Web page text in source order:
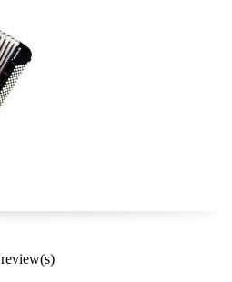
review(s)